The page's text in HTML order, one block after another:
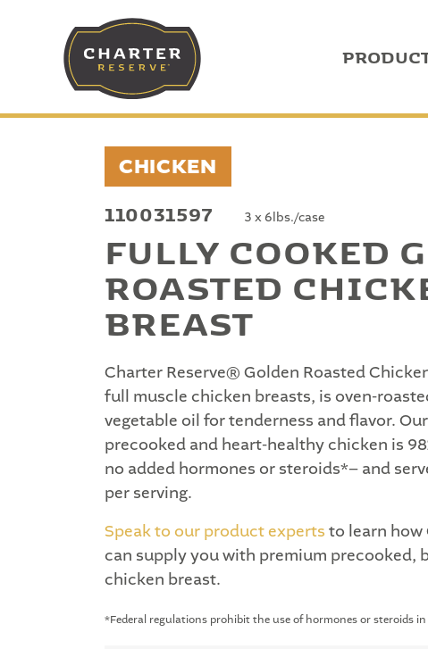
CHICKEN
110031597 3 x 6lbs./case
FULLY COOKED
ROASTED
BREAST
Charter Reserve® Golden Roasted
full muscle chicken breasts, is oven-
vegetable oil for tenderness and flavor.
precooked and heart-healthy chicken is
no added hormones or steroids*– and
per serving.
Speak to our product expertsto learn how
can supply you with premium precooked,
chicken breast.
*Federal regulations prohibit the use of hormones or steroids